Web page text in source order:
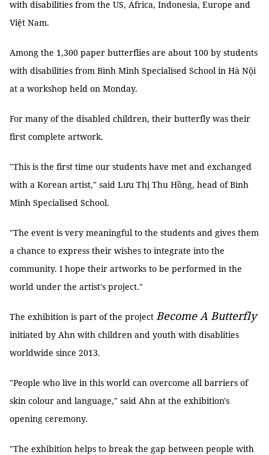
with disabilities from the US, Africa, Indonesia, Europe and
Việt Nam.
Among the 1,300 paper butterflies are about 100 by students
with disabilities from Bình Minh Specialised School in Hà Nội
at a workshop held on Monday.
For many of the disabled children, their butterfly was their
first complete artwork.
"This is the first time our students have met and exchanged
with a Korean artist," said Lưu Thị Thu Hồng, head of Bình
Minh Specialised School.
"The event is very meaningful to the students and gives them
a chance to express their wishes to integrate into the
community. I hope their artworks to be performed in the
world under the artist's project."
The exhibition is part of the project Become A Butterfly
initiated by Ahn with children and youth with disablities
worldwide since 2013.
"People who live in this world can overcome all barriers of
skin colour and language," said Ahn at the exhibition's
opening ceremony.
"The exhibition helps to break the gap between people with